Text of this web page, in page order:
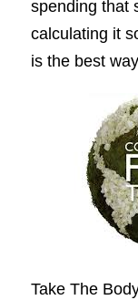
spending that
calculating it
is the best
Take The